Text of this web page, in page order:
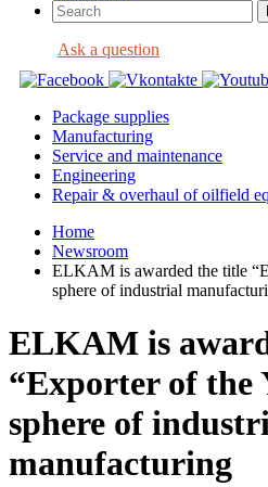
Ask a question
Package supplies
Manufacturing
Service and maintenance
Engineering
Repair & overhaul of oilfield
Home
Newsroom
ELKAM is awarded the title
sphere of industrial
ELKAM is
“Exporter of the
sphere of
manufacturing